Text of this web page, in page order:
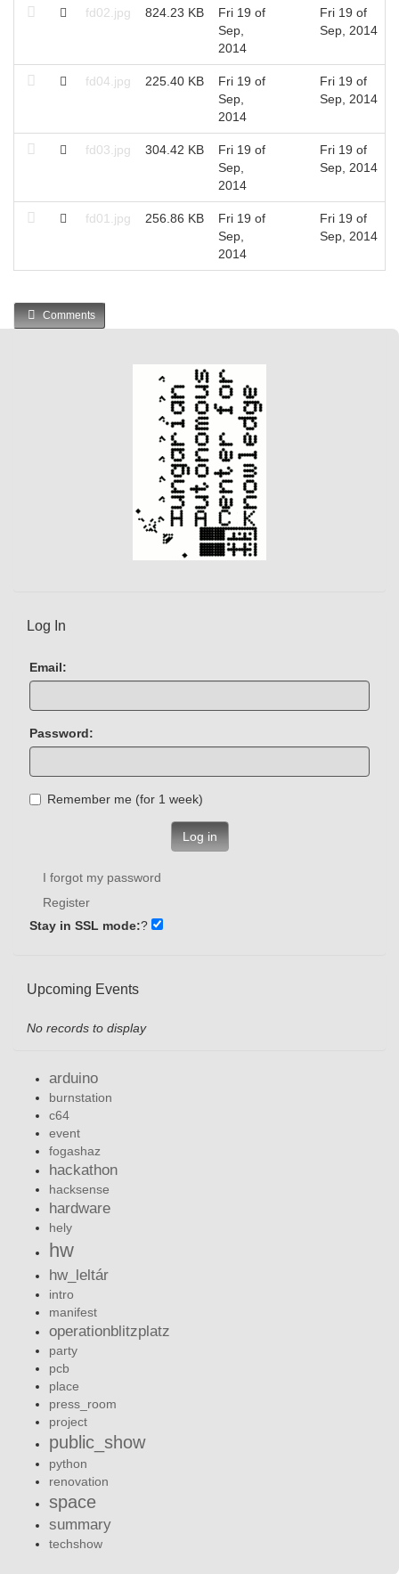
fd02.jpg 824.23 KB
Fri 19 of
Sep,
2014
Fri 19 of
Sep, 2014
fd04.jpg 225.40 KB
Fri 19 of
Sep,
2014
Fri 19 of
Sep, 2014
fd03.jpg 304.42 KB
Fri 19 of
Sep,
2014
Fri 19 of
Sep, 2014
fd01.jpg 256.86 KB
Fri 19 of
Sep,
2014
Fri 19 of
Sep, 2014
Comments
Log In
Email:
Password:
Remember me (for 1 week)
Log in
I forgot my password
Register
Stay in SSL mode:?
Upcoming Events
No records to display
arduino
burnstation
c64
event
fogashaz
hackathon
hacksense
hardware
hely
hw
hw_leltár
intro
manifest
operationblitzplatz
party
pcb
place
press_room
project
public_show
python
renovation
space
summary
techshow